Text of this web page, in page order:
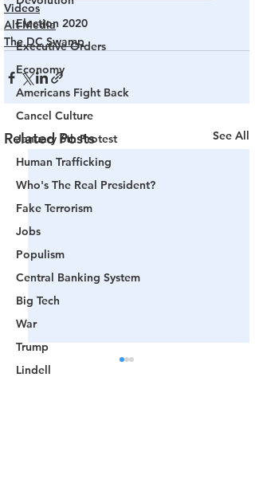
Election 2020
Executive Orders
Economy
Americans Fight Back
Cancel Culture
January 6th Protest
Human Trafficking
Who's The Real President?
Fake Terrorism
Jobs
Populism
Central Banking System
Big Tech
War
Trump
Lindell
Videos
Alt Media
The DC Swamp
Related Posts See All